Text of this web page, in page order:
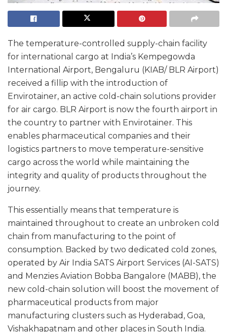
The temperature-controlled supply-chain facility
for international cargo at India’s Kempegowda
International Airport, Bengaluru (KIAB/ BLR Airport)
received a fillip with the introduction of
Envirotainer, an active cold-chain solutions provider
for air cargo. BLR Airport is now the fourth airport in
the country to partner with Envirotainer. This
enables pharmaceutical companies and their
logistics partners to move temperature-sensitive
cargo across the world while maintaining the
integrity and quality of products throughout the
journey.
This essentially means that temperature is
maintained throughout to create an unbroken cold
chain from manufacturing to the point of
consumption. Backed by two dedicated cold zones,
operated by Air India SATS Airport Services (AI-SATS)
and Menzies Aviation Bobba Bangalore (MABB), the
new cold-chain solution will boost the movement of
pharmaceutical products from major
manufacturing clusters such as Hyderabad, Goa,
Vishakhapatnam and other places in South India.